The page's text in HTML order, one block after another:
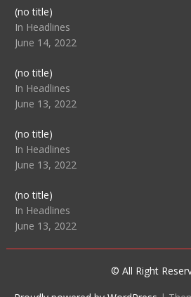
(no title)Post
104512
In Headlines
June 14, 2022
(no title)Post
104516
In Headlines
June 13, 2022
(no title)Post
104511
In Headlines
June 13, 2022
(no title)Post
104515
In Headlines
June 13, 2022
© All Right